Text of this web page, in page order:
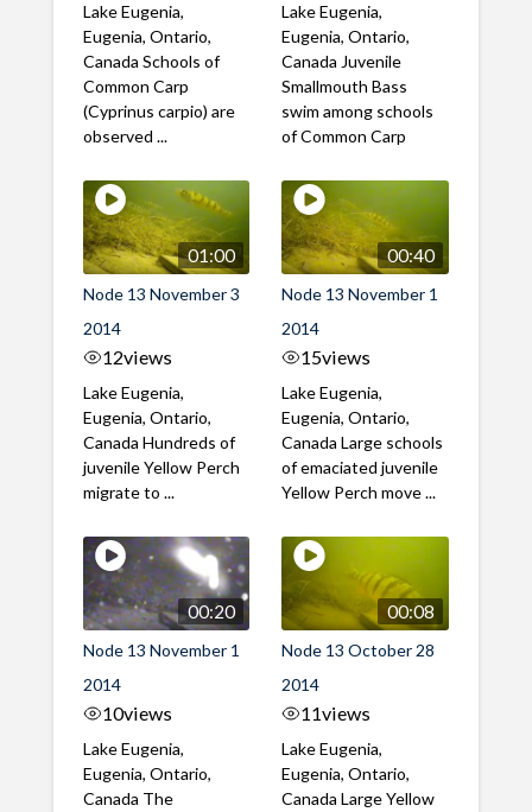
Lake Eugenia,
Eugenia, Ontario,
Canada Schools of
Common Carp
(Cyprinus carpio) are
observed ...
Lake Eugenia,
Eugenia, Ontario,
Canada Juvenile
Smallmouth Bass
swim among schools
of Common Carp
01:00
Node 13 November 3
2014
12views
Lake Eugenia,
Eugenia, Ontario,
Canada Hundreds of
juvenile Yellow Perch
migrate to ...
00:40
Node 13 November 1
2014
15views
Lake Eugenia,
Eugenia, Ontario,
Canada Large schools
of emaciated juvenile
Yellow Perch move ...
00:20
Node 13 November 1
2014
10views
Lake Eugenia,
Eugenia, Ontario,
Canada The
00:08
Node 13 October 28
2014
11views
Lake Eugenia,
Eugenia, Ontario,
Canada Large Yellow